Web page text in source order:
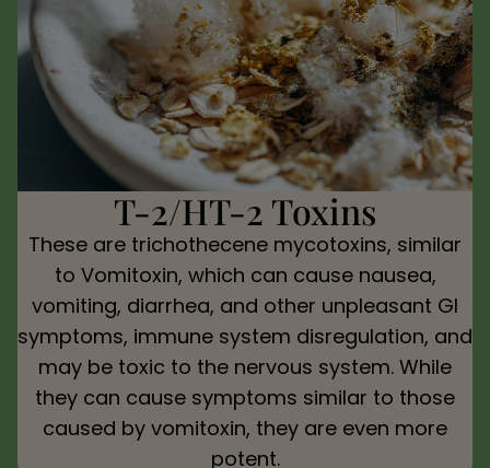
T-2/HT-2 Toxins
These are trichothecene mycotoxins, similar
to Vomitoxin, which can cause nausea,
vomiting, diarrhea, and other unpleasant GI
symptoms, immune system disregulation, and
may be toxic to the nervous system. While
they can cause symptoms similar to those
caused by vomitoxin, they are even more
potent.